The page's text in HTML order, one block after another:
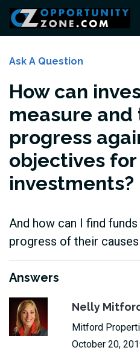
Ask A Question
How can
measure and
progress
objectives for
investments?
And how can I find
progress of their
Answers
Nelly
Mitford
October 20,